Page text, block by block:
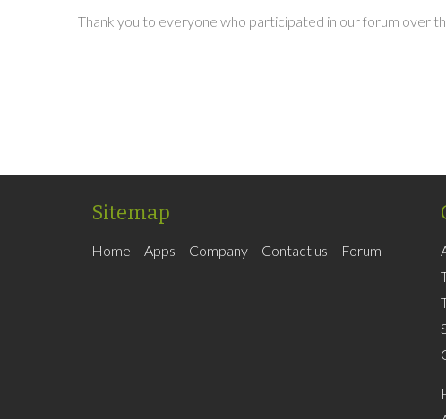
Thank you to everyone who participated in our forum over
Sitemap
Home Apps Company Contact us Forum